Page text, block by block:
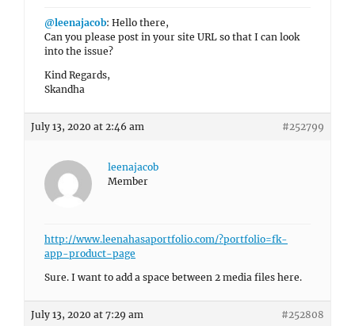
@leenajacob: Hello there,
Can you please post in your site URL so that I can look
into the issue?
Kind Regards,
Skandha
July 13, 2020 at 2:46 am #252799
leenajacob
Member
http://www.leenahasaportfolio.com/?portfolio=fk-
app-product-page
Sure. I want to add a space between 2 media files here.
July 13, 2020 at 7:29 am #252808